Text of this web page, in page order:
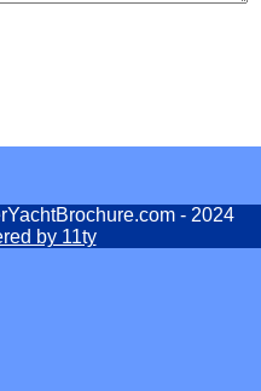
- 2024
by 11ty